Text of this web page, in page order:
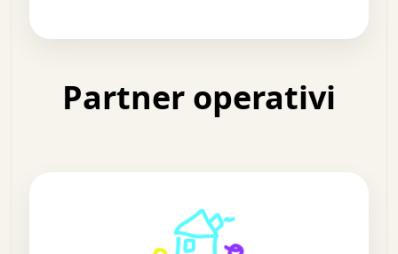
Partner operativi